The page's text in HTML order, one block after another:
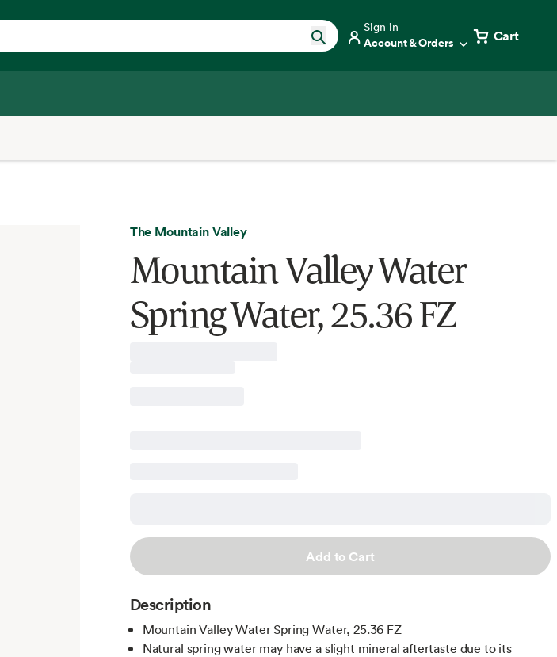
Sign in
Account & Orders Cart
The Mountain Valley
Mountain Valley Water
Spring Water, 25.36 FZ
Add to Cart
Description
Mountain Valley Water Spring Water, 25.36 FZ
Natural spring water may have a slight mineral aftertaste due to its